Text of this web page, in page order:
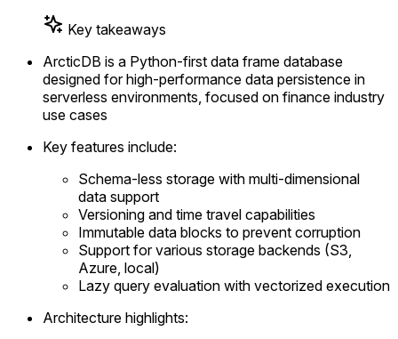
Key takeaways
ArcticDB is a Python-first data frame database
designed for high-performance data persistence in
serverless environments, focused on finance industry
use cases
Key features include:
Schema-less storage with multi-dimensional
data support
Versioning and time travel capabilities
Immutable data blocks to prevent corruption
Support for various storage backends (S3,
Azure, local)
Lazy query evaluation with vectorized execution
Architecture highlights: